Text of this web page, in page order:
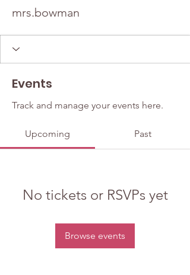
mrs.bowman
Events
Track and manage your events here.
Upcoming Past
No tickets or RSVPs yet
Browse events